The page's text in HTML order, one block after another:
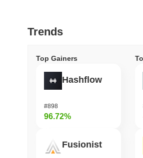
Trends
Top Gainers
Hashflow
#898
96.72%
Fusionist